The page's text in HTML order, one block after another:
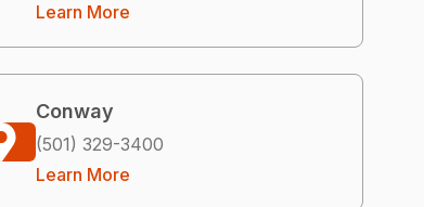
Learn More
Conway
(501) 329-3400
Learn More